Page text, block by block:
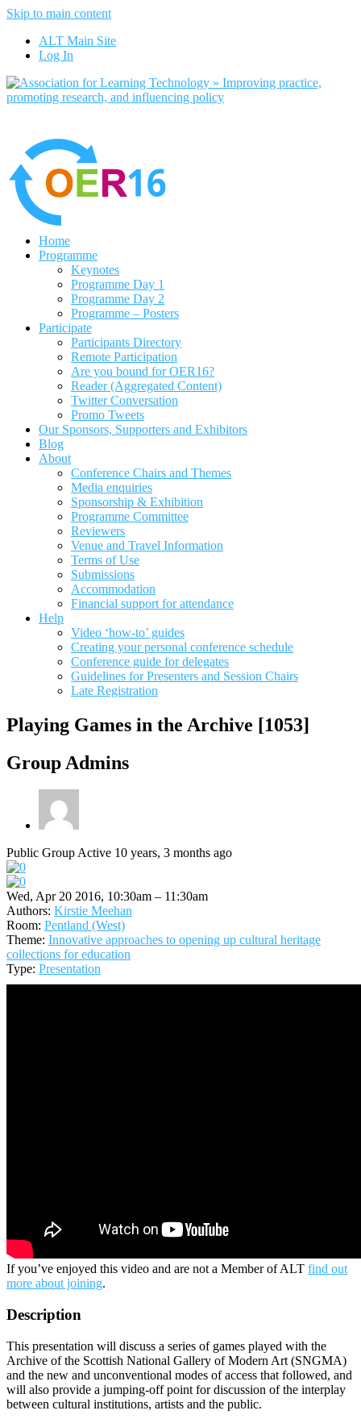
Skip to main content
ALT Main Site
Log In
Home
Programme
Keynotes
Programme Day 1
Programme Day 2
Programme – Posters
Participate
Participants Directory
Remote Participation
Are you bound for OER16?
Reader (Aggregated Content)
Twitter Conversation
Promo Tweets
Our Sponsors, Supporters and Exhibitors
Blog
About
Conference Chairs and Themes
Media enquiries
Sponsorship & Exhibition
Programme Committee
Reviewers
Venue and Travel Information
Terms of Use
Submissions
Accommodation
Financial support for attendance
Help
Video ‘how-to’ guides
Creating your personal conference schedule
Conference guide for delegates
Guidelines for Presenters and Session Chairs
Late Registration
Playing Games in the Archive [1053]
Group Admins
Public GroupActive 10 years, 3 months ago
Wed, Apr 20 2016, 10:30am – 11:30am
Authors: Kirstie Meehan
Room: Pentland (West)
Theme: Innovative approaches to opening up cultural heritage
collections for education
Type: Presentation
If you’ve enjoyed this video and are not a Member of ALT find out
more about joining.
Description
This presentation will discuss a series of games played with the
Archive of the Scottish National Gallery of Modern Art (SNGMA)
and the new and unconventional modes of access that followed, and
will also provide a jumping-off point for discussion of the interplay
between cultural institutions, artists and the public.
No, I want to find out more